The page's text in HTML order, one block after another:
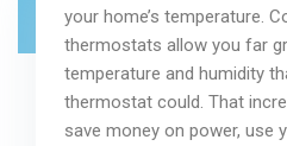
your home’s temperature.
thermostats allow you far
temperature and humidity
thermostat could. That
save money on power, use